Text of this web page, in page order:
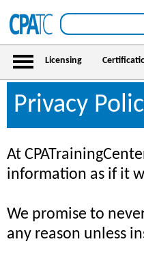
Licensing
Privacy
At
information as if it
We promise to
any reason unless